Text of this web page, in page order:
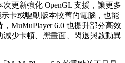
更新強化 OpenGL 支援，讓更多
卡或驅動版本較舊的電腦，也能
MuMuPlayer 6.0 也提升部分高效
少卡頓、黑畫面、閃退與啟動異